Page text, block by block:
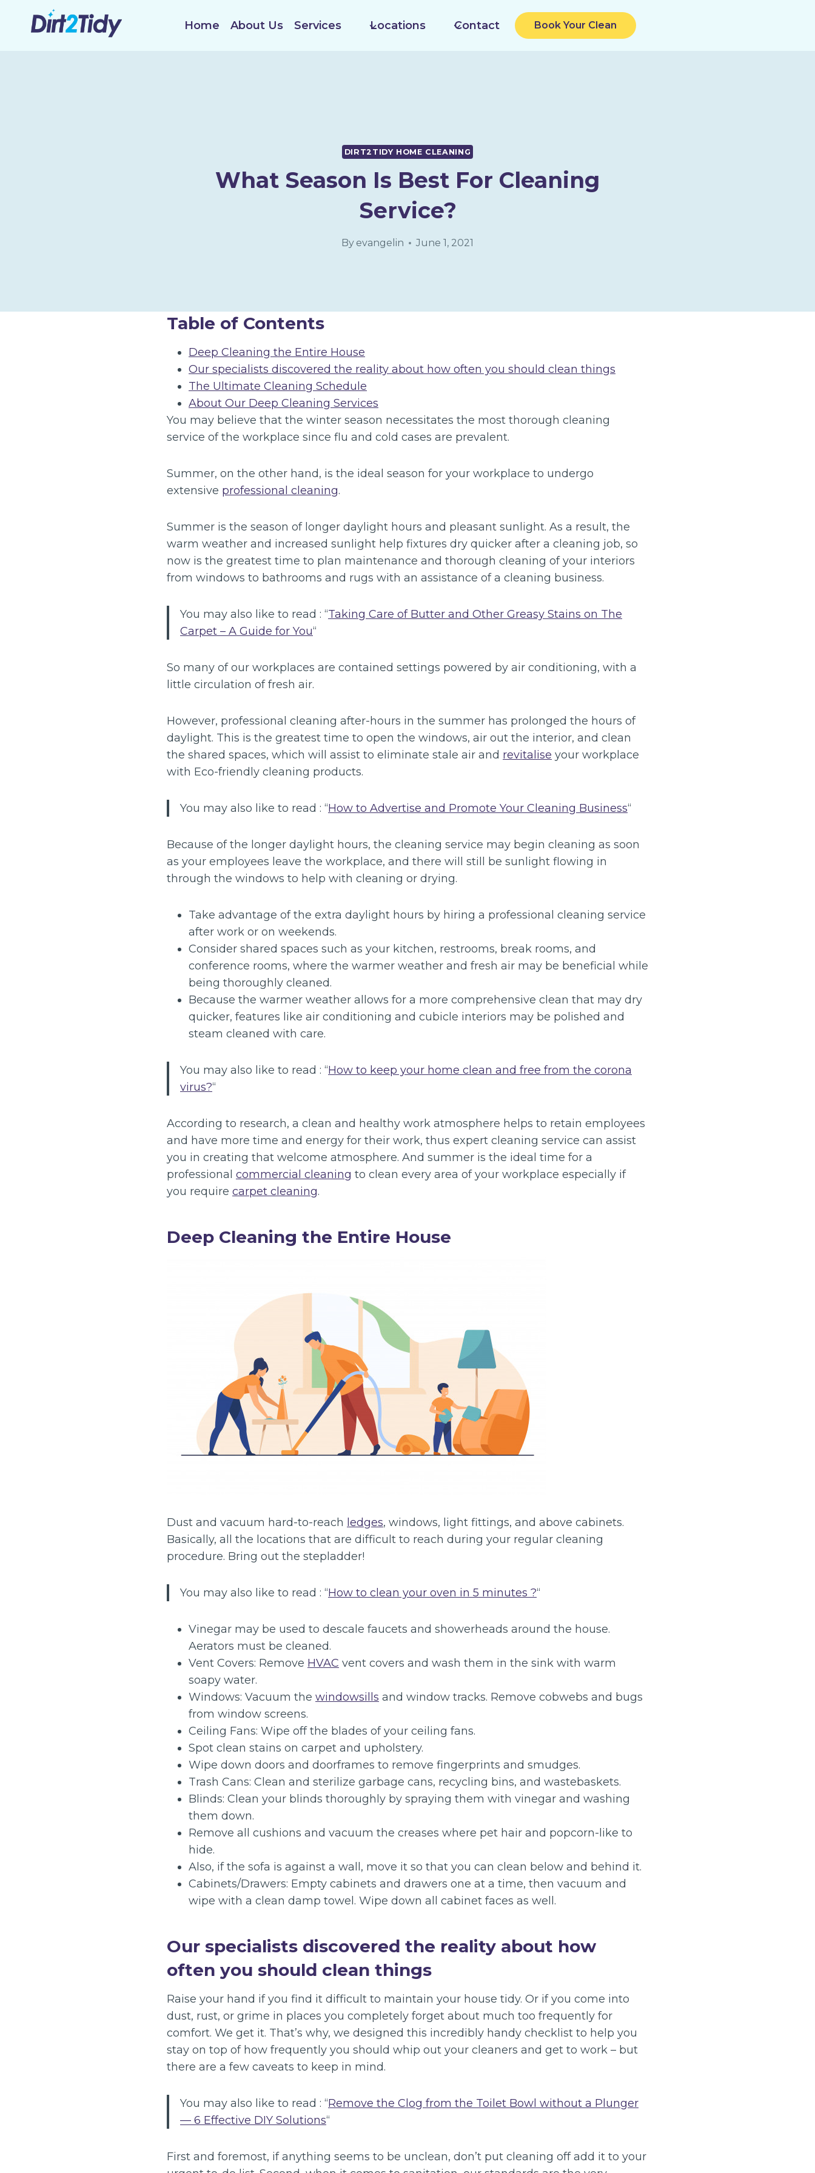
Home About Us Services Locations Contact Book Your Clean
DIRT2TIDY HOME CLEANING
What Season Is Best For Cleaning
Service?
By evangelin June 1, 2021
Table of Contents
Deep Cleaning the Entire House
Our specialists discovered the reality about how often you should clean things
The Ultimate Cleaning Schedule
About Our Deep Cleaning Services
You may believe that the winter season necessitates the most thorough cleaning
service of the workplace since flu and cold cases are prevalent.
Summer, on the other hand, is the ideal season for your workplace to undergo
extensive professional cleaning.
Summer is the season of longer daylight hours and pleasant sunlight. As a result, the
warm weather and increased sunlight help fixtures dry quicker after a cleaning job, so
now is the greatest time to plan maintenance and thorough cleaning of your interiors
from windows to bathrooms and rugs with an assistance of a cleaning business.
You may also like to read : “Taking Care of Butter and Other Greasy Stains on The
Carpet – A Guide for You“
So many of our workplaces are contained settings powered by air conditioning, with a
little circulation of fresh air.
However, professional cleaning after-hours in the summer has prolonged the hours of
daylight. This is the greatest time to open the windows, air out the interior, and clean
the shared spaces, which will assist to eliminate stale air and revitalise your workplace
with Eco-friendly cleaning products.
You may also like to read : “How to Advertise and Promote Your Cleaning Business“
Because of the longer daylight hours, the cleaning service may begin cleaning as soon
as your employees leave the workplace, and there will still be sunlight flowing in
through the windows to help with cleaning or drying.
Take advantage of the extra daylight hours by hiring a professional cleaning service
after work or on weekends.
Consider shared spaces such as your kitchen, restrooms, break rooms, and
conference rooms, where the warmer weather and fresh air may be beneficial while
being thoroughly cleaned.
Because the warmer weather allows for a more comprehensive clean that may dry
quicker, features like air conditioning and cubicle interiors may be polished and
steam cleaned with care.
You may also like to read : “How to keep your home clean and free from the corona
virus?“
According to research, a clean and healthy work atmosphere helps to retain employees
and have more time and energy for their work, thus expert cleaning service can assist
you in creating that welcome atmosphere. And summer is the ideal time for a
professional commercial cleaning to clean every area of your workplace especially if
you require carpet cleaning.
Deep Cleaning the Entire House
Dust and vacuum hard-to-reach ledges, windows, light fittings, and above cabinets.
Basically, all the locations that are difficult to reach during your regular cleaning
procedure. Bring out the stepladder!
You may also like to read : “How to clean your oven in 5 minutes ?“
Vinegar may be used to descale faucets and showerheads around the house.
Aerators must be cleaned.
Vent Covers: Remove HVAC vent covers and wash them in the sink with warm
soapy water.
Windows: Vacuum the windowsills and window tracks. Remove cobwebs and bugs
from window screens.
Ceiling Fans: Wipe off the blades of your ceiling fans.
Spot clean stains on carpet and upholstery.
Wipe down doors and doorframes to remove fingerprints and smudges.
Trash Cans: Clean and sterilize garbage cans, recycling bins, and wastebaskets.
Blinds: Clean your blinds thoroughly by spraying them with vinegar and washing
them down.
Remove all cushions and vacuum the creases where pet hair and popcorn-like to
hide.
Also, if the sofa is against a wall, move it so that you can clean below and behind it.
Cabinets/Drawers: Empty cabinets and drawers one at a time, then vacuum and
wipe with a clean damp towel. Wipe down all cabinet faces as well.
Our specialists discovered the reality about how
often you should clean things
Raise your hand if you find it difficult to maintain your house tidy. Or if you come into
dust, rust, or grime in places you completely forget about much too frequently for
comfort. We get it. That’s why, we designed this incredibly handy checklist to help you
stay on top of how frequently you should whip out your cleaners and get to work – but
there are a few caveats to keep in mind.
You may also like to read : “Remove the Clog from the Toilet Bowl without a Plunger
— 6 Effective DIY Solutions“
First and foremost, if anything seems to be unclean, don’t put cleaning off add it to your